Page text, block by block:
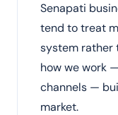
Senapati
tend to treat
system rather
how we work
channels —
market.